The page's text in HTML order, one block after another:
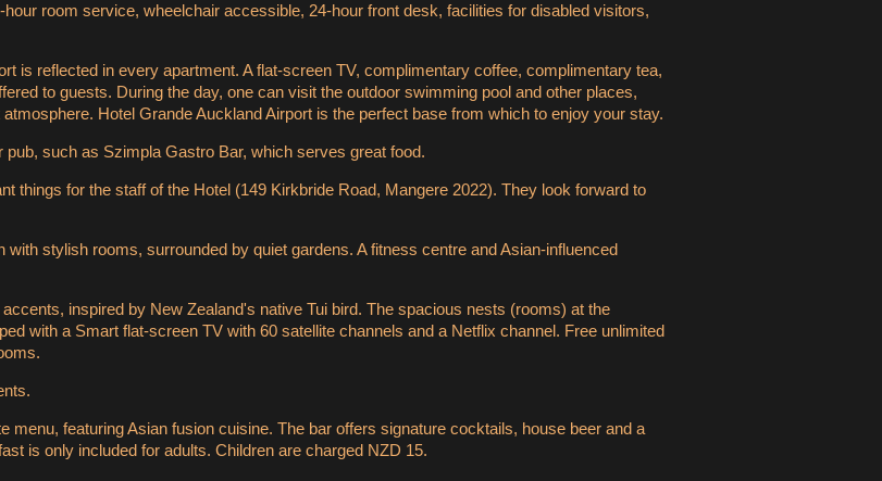
room service, wheelchair accessible, 24-hour front desk, facilities for disabled visitors,
is reflected in every apartment. A flat-screen TV, complimentary coffee, complimentary tea,
to guests. During the day, one can visit the outdoor swimming pool and other places,
Hotel Grande Auckland Airport is the perfect base from which to enjoy your stay.
such as Szimpla Gastro Bar, which serves great food.
things for the staff of the Hotel (149 Kirkbride Road, Mangere 2022). They look forward to
stylish rooms, surrounded by quiet gardens. A fitness centre and Asian-influenced
inspired by New Zealand's native Tui bird. The spacious nests (rooms) at the
with a Smart flat-screen TV with 60 satellite channels and a Netflix channel. Free unlimited
menu, featuring Asian fusion cuisine. The bar offers signature cocktails, house beer and a
is only included for adults. Children are charged NZD 15.